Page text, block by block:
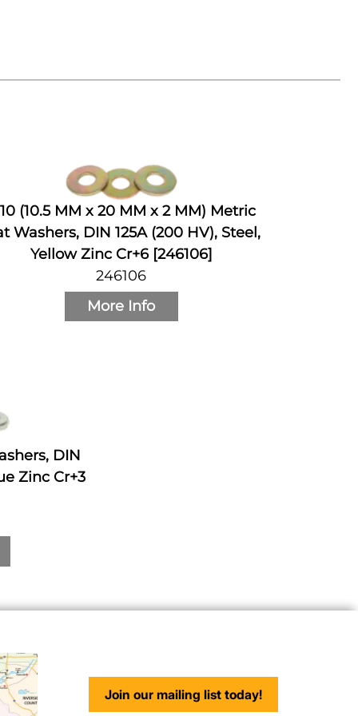
(10.5 MM x 20 MM x 2 MM) Metric
Washers, DIN 125A (200 HV), Steel,
Yellow Zinc Cr+6 [246106]
246106
More Info
DIN
Zinc Cr+3
Join our mailing list today!